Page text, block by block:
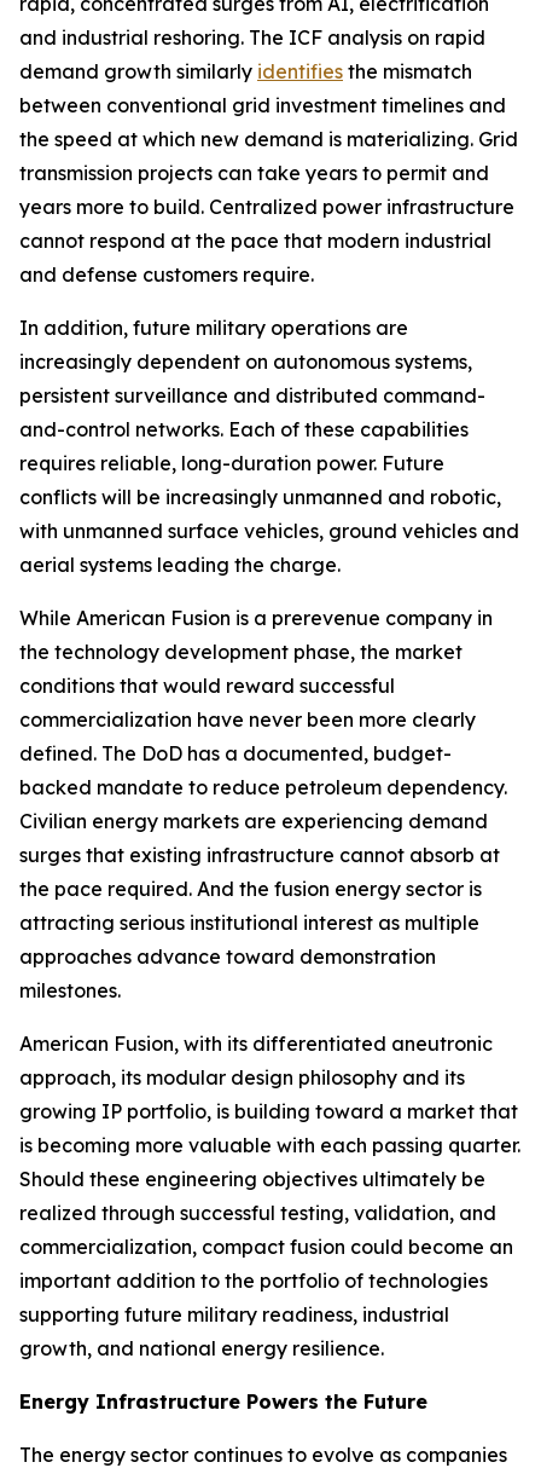
and industrial reshoring. The ICF analysis on rapid
demand growth similarly identifies the mismatch
between conventional grid investment timelines and
the speed at which new demand is materializing. Grid
transmission projects can take years to permit and
years more to build. Centralized power infrastructure
cannot respond at the pace that modern industrial
and defense customers require.
In addition, future military operations are
increasingly dependent on autonomous systems,
persistent surveillance and distributed command-
and-control networks. Each of these capabilities
requires reliable, long-duration power. Future
conflicts will be increasingly unmanned and robotic,
with unmanned surface vehicles, ground vehicles and
aerial systems leading the charge.
While American Fusion is a prerevenue company in
the technology development phase, the market
conditions that would reward successful
commercialization have never been more clearly
defined. The DoD has a documented, budget-
backed mandate to reduce petroleum dependency.
Civilian energy markets are experiencing demand
surges that existing infrastructure cannot absorb at
the pace required. And the fusion energy sector is
attracting serious institutional interest as multiple
approaches advance toward demonstration
milestones.
American Fusion, with its differentiated aneutronic
approach, its modular design philosophy and its
growing IP portfolio, is building toward a market that
is becoming more valuable with each passing quarter.
Should these engineering objectives ultimately be
realized through successful testing, validation, and
commercialization, compact fusion could become an
important addition to the portfolio of technologies
supporting future military readiness, industrial
growth, and national energy resilience.
Energy Infrastructure Powers the Future
The energy sector continues to evolve as companies